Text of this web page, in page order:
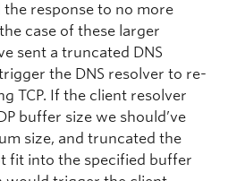
the response to no more
case of these larger
sent a truncated DNS
the DNS resolver to re-
TCP. If the client resolver
buffer size we should’ve
size, and truncated the
fit into the specified buffer